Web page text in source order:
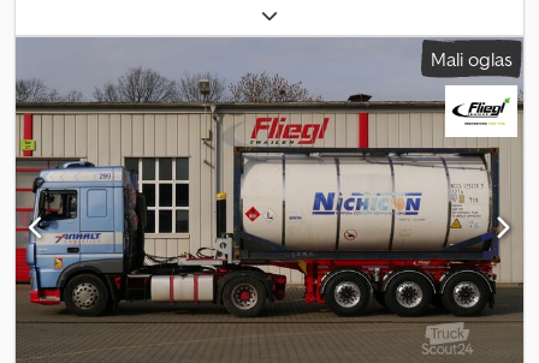
, konfiguracija osi:
bela, vrsta prenosa:samodejen, emisijski razred:Euro 6, Oprema:
klimatska naprava, parkirni grelec
, Please visit our website,
where you will find our complete vehicle stock with many more
photos and information available in several languages. SEL 8518
Scania R410 LA4X2MNA Retarder / Aluminium wheels / Power
take-off / Auxiliary air conditioning German registration First
registration: 05.04.2017 711,437 km Engine hours: 16,891 Euro 6C
Gross technical load capacity (kg): 19,000 Permitted total weight
(kg): 18,000 Unladen weight (kg): 7,287 Chassis No.:
YS2R4X20005464584 ENGINE AND TRANSMISSION: 12,742 cc
Number of cylinders: 6 in-line Power: 302kW / 411hp (410hp)
Transmission: Automatic Retarder TIRES AND AXLES: Tyres: 315/80
R 22.5 Axle configuration: 4x2 Rear axle air suspension Disc brakes
Mali oglas